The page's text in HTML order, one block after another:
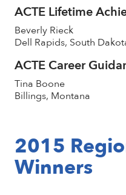
ACTE Lifetime
Beverly Rieck
Dell Rapids, South
ACTE Career
Tina Boone
Billings, Montana
2015
Winners